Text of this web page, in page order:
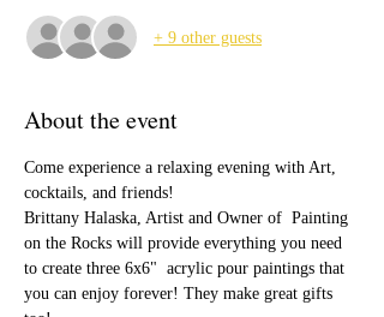
+ 9 other guests
About the event
Come experience a relaxing evening with Art,
cocktails, and friends!
Brittany Halaska, Artist and Owner of  Painting
on the Rocks will provide everything you need
to create three 6x6"  acrylic pour paintings that
you can enjoy forever! They make great gifts